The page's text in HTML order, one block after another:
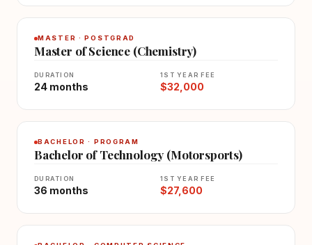
MASTER · POSTGRAD
Master of Science (Chemistry)
DURATION
24 months
1ST YEAR FEE
$32,000
BACHELOR · PROGRAM
Bachelor of Technology (Motorsports)
DURATION
36 months
1ST YEAR FEE
$27,600